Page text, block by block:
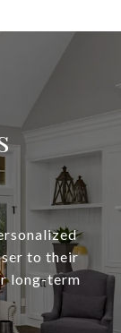
to their
long-term